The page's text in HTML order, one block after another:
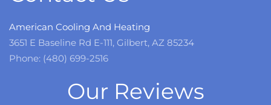
American Cooling And Heating
3651 E Baseline Rd E-111, Gilbert, AZ 85234
Phone: (480) 699-2516
Our Reviews